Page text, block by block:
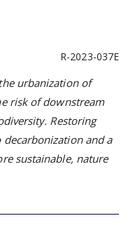
R-2023-037E
urbanization of
risk of downstream
Restoring
and a
sustainable, nature